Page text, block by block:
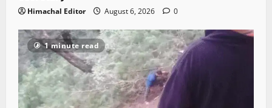
Himachal Editor August 6, 2026 0
1 minute read